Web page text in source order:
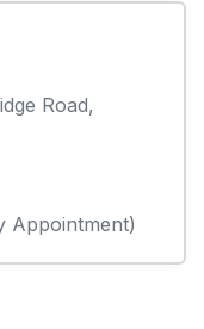
Road,
Appointment)